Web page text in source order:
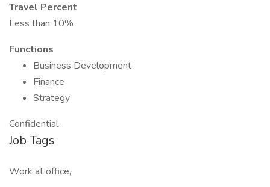
Travel Percent
Less than 10%
Functions
Business Development
Finance
Strategy
Confidential
Job Tags
Work at office,